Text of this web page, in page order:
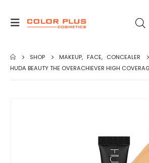
SHOP MAKEUP, FACE, CONCEALER
HUDA BEAUTY THE OVERACHIEVER HIGH